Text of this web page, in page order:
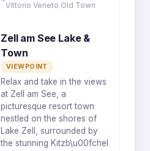
Vittorio Veneto Old Town
Zell am See Lake &
Town
VIEWPOINT
Relax and take in the views
at Zell am See, a
picturesque resort town
nestled on the shores of
Lake Zell, surrounded by
the stunning Kitzb\u00fchel